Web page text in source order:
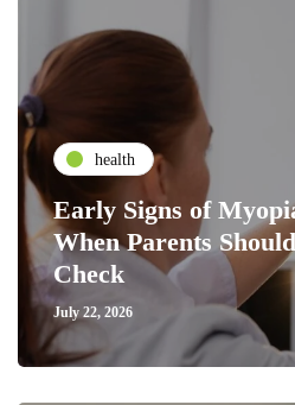
health
Early Signs of
When Parents
Check
July 22, 2026